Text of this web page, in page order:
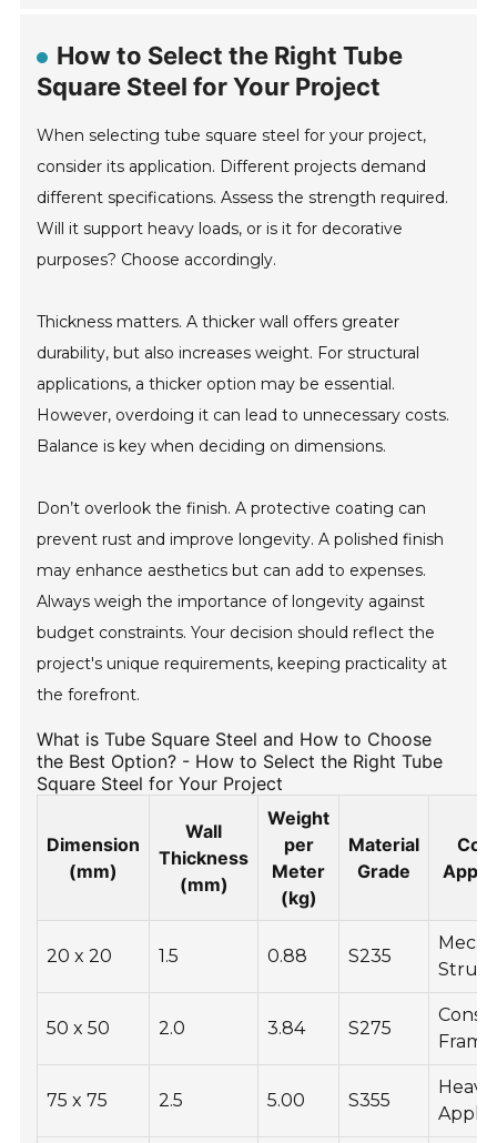
How to Select the Right Tube
Square Steel for Your Project
When selecting tube square steel for your project,
consider its application. Different projects demand
different specifications. Assess the strength required.
Will it support heavy loads, or is it for decorative
purposes? Choose accordingly.
Thickness matters. A thicker wall offers greater
durability, but also increases weight. For structural
applications, a thicker option may be essential.
However, overdoing it can lead to unnecessary costs.
Balance is key when deciding on dimensions.
Don’t overlook the finish. A protective coating can
prevent rust and improve longevity. A polished finish
may enhance aesthetics but can add to expenses.
Always weigh the importance of longevity against
budget constraints. Your decision should reflect the
project's unique requirements, keeping practicality at
the forefront.
What is Tube Square Steel and How to Choose
the Best Option? - How to Select the Right Tube
Square Steel for Your Project
Dimension
(mm)
Wall
Thickness
(mm)
Weight
per
Meter
(kg)
Material
Grade
20 x 20 1.5 0.88 S235
50 x 50 2.0 3.84 S275
75 x 75 2.5 5.00 S355